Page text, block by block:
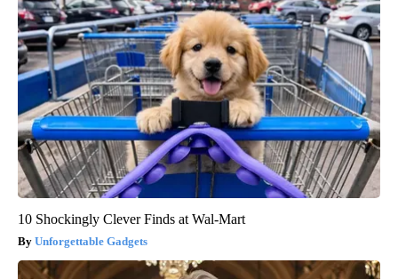
10 Shockingly Clever Finds at Wal-Mart
Unforgettable Gadgets